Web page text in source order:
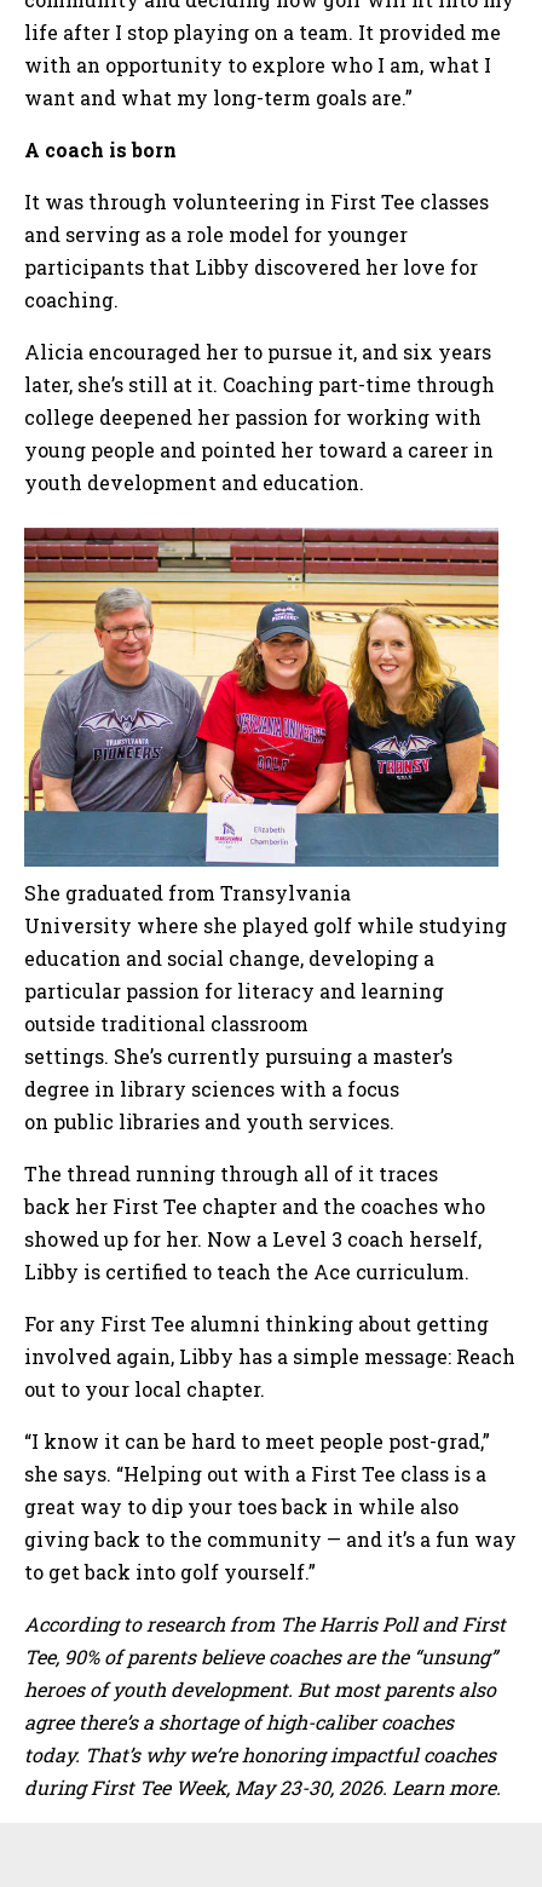
life after I stop playing on a team. It provided me
with an opportunity to explore who I am, what I
want and what my long-term goals are.”
A coach is born
It was through volunteering in First Tee classes
and serving as a role model for younger
participants that Libby discovered her love for
coaching.
Alicia encouraged her to pursue it, and six years
later, she’s still at it. Coaching part-time through
college deepened her passion for working with
young people and pointed her toward a career in
youth development and education.
She graduated from Transylvania
University where she played golf while studying
education and social change, developing a
particular passion for literacy and learning
outside traditional classroom
settings. She’s currently pursuing a master’s
degree in library sciences with a focus
on public libraries and youth services.
The thread running through all of it traces
back her First Tee chapter and the coaches who
showed up for her. Now a Level 3 coach herself,
Libby is certified to teach the Ace curriculum.
For any First Tee alumni thinking about getting
involved again, Libby has a simple message: Reach
out to your local chapter.
“I know it can be hard to meet people post-grad,”
she says. “Helping out with a First Tee class is a
great way to dip your toes back in while also
giving back to the community — and it’s a fun way
to get back into golf yourself.”
According to research from The Harris Poll and First
Tee, 90% of parents believe coaches are the “unsung”
heroes of youth development. But most parents also
agree there’s a shortage of high-caliber coaches
today. That’s why we’re honoring impactful coaches
during First Tee Week, May 23-30, 2026. Learn more.